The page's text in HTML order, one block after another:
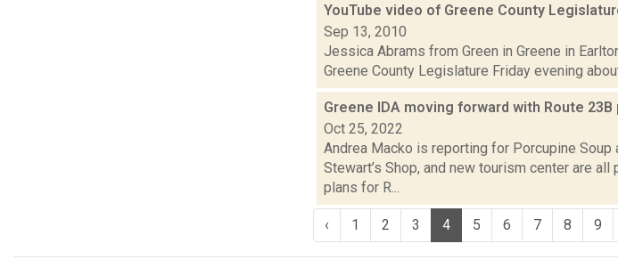
YouTube video of Greene County
Sep 13, 2010
Jessica Abrams from Green in Greene in
Greene County Legislature Friday evening
Greene IDA moving forward with Route 23B
Oct 25, 2022
Andrea Macko is reporting for Porcupine
Stewart’s Shop, and new tourism center are
plans for R...
‹ 1 2 3 4 5 6 7 8 9